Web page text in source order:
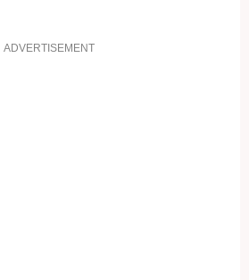
ADVERTISEMENT